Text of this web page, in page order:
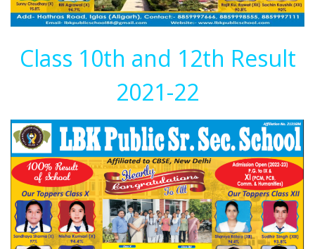
Class 10th and 12th Result
2021-22